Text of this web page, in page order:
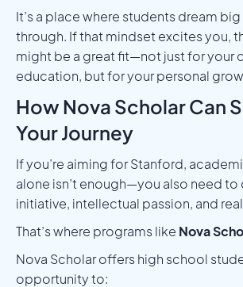
It’s a place where students dream
through. If that mindset excites you,
might be a great fit—not just for your
education, but for your personal
How Nova Scholar Can
Your Journey
If you’re aiming for Stanford,
alone isn’t enough—you also need
initiative, intellectual passion, and
That’s where programs like Nova
Nova Scholar offers high school
opportunity to: